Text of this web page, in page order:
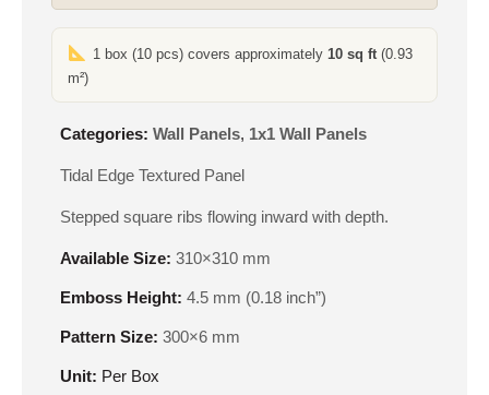
1 box (10 pcs) covers approximately10 sq ft(0.93
m²)
Categories: Wall Panels, 1x1 Wall Panels
Tidal Edge Textured Panel
Stepped square ribs flowing inward with depth.
Available Size: 310×310 mm
Emboss Height: 4.5 mm (0.18 inch”)
Pattern Size: 300×6 mm
Unit: Per Box